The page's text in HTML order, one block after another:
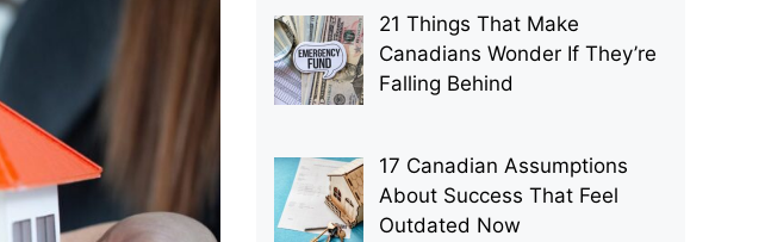
21 Things That Make
Canadians Wonder If They’re
Falling Behind
17 Canadian Assumptions
About Success That Feel
Outdated Now